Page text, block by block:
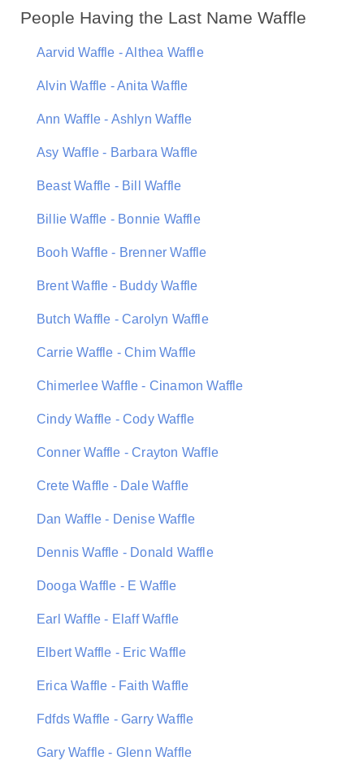
People Having the Last Name Waffle
Aarvid Waffle - Althea Waffle
Alvin Waffle - Anita Waffle
Ann Waffle - Ashlyn Waffle
Asy Waffle - Barbara Waffle
Beast Waffle - Bill Waffle
Billie Waffle - Bonnie Waffle
Booh Waffle - Brenner Waffle
Brent Waffle - Buddy Waffle
Butch Waffle - Carolyn Waffle
Carrie Waffle - Chim Waffle
Chimerlee Waffle - Cinamon Waffle
Cindy Waffle - Cody Waffle
Conner Waffle - Crayton Waffle
Crete Waffle - Dale Waffle
Dan Waffle - Denise Waffle
Dennis Waffle - Donald Waffle
Dooga Waffle - E Waffle
Earl Waffle - Elaff Waffle
Elbert Waffle - Eric Waffle
Erica Waffle - Faith Waffle
Fdfds Waffle - Garry Waffle
Gary Waffle - Glenn Waffle